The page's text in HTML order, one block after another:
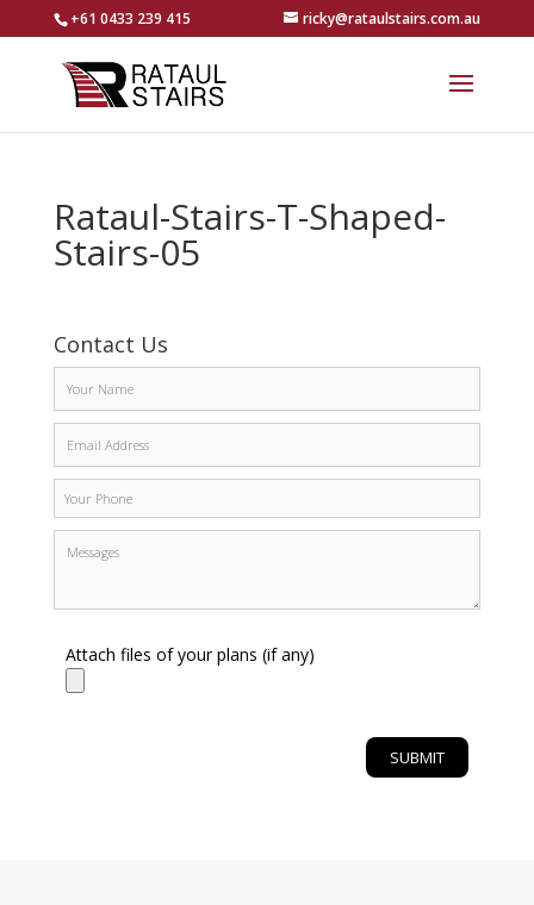
+61 0433 239 415 ricky@rataulstairs.com.au
Rataul-Stairs-T-Shaped-
Stairs-05
Contact Us
Attach files of your plans (if any)